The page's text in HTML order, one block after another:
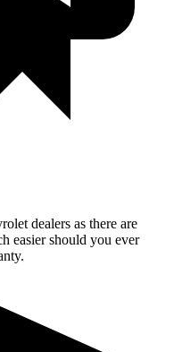
dealers as there are
easier should you ever